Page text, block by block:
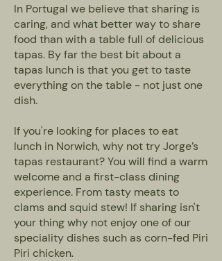
In Portugal we believe that sharing is
caring, and what better way to share
food than with a table full of delicious
tapas. By far the best bit about a
tapas lunch is that you get to taste
everything on the table - not just one
dish.
If you're looking for places to eat
lunch in Norwich, why not try Jorge’s
tapas restaurant? You will find a warm
welcome and a first-class dining
experience. From tasty meats to
clams and squid stew! If sharing isn't
your thing why not enjoy one of our
speciality dishes such as corn-fed Piri
Piri chicken.